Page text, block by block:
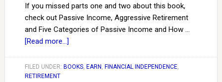
If you missed parts one and two about this book,
check out Passive Income, Aggressive Retirement
and Five Categories of Passive Income and How …
[Read more...]
FILED UNDER: BOOKS, EARN , FINANCIAL INDEPENDENCE,
RETIREMENT